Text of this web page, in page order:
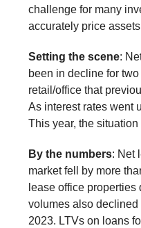
challenge for many
accurately price
Setting the scene:
been in decline for
retail/office that
As interest rates went
This year, the situation
By the numbers: Net
market fell by more
lease office
volumes also
2023. LTVs on loans